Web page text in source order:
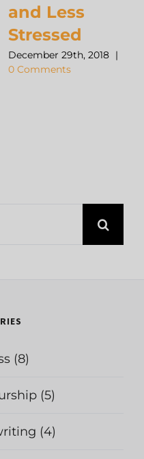
and Less
Stressed
December 29th, 2018 |
0 Comments
(8)
(5)
(4)